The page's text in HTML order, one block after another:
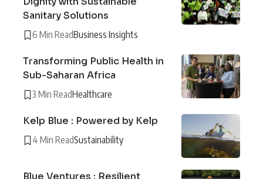
Sanitary Solutions
6 Min ReadBusiness Insights
Transforming Public Health in
Sub-Saharan Africa
3 Min ReadHealthcare
Kelp Blue : Powered by Kelp
4 Min ReadSustainability